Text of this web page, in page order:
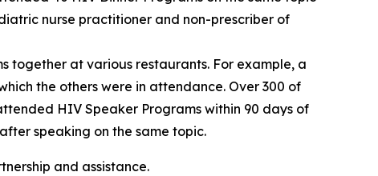
nurse practitioner and non-prescriber of
together at various restaurants. For example, a
the others were in attendance. Over 300 of
HIV Speaker Programs within 90 days of
speaking on the same topic.
and assistance.